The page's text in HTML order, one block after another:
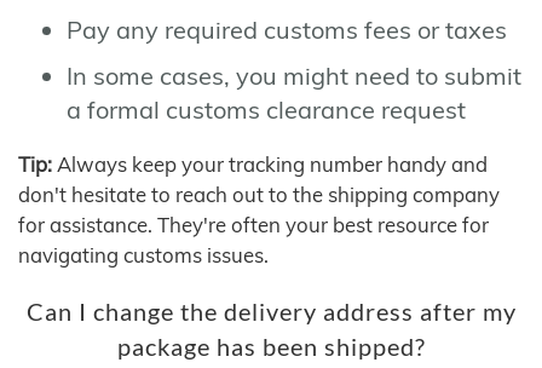
Pay any required customs fees or taxes
In some cases, you might need to submit
a formal customs clearance request
Tip: Always keep your tracking number handy and
don't hesitate to reach out to the shipping company
for assistance. They're often your best resource for
navigating customs issues.
Can I change the delivery address after my
package has been shipped?